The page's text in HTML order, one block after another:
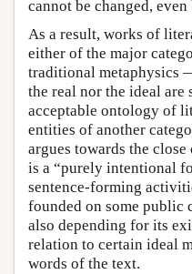
cannot be changed,
As a result, works of
either of the major
traditional metaphysics
the real nor the ideal are
acceptable ontology of
entities of another
argues towards the
is a “purely intentional
sentence-forming
founded on some public
also depending for its
relation to certain ideal
words of the text.